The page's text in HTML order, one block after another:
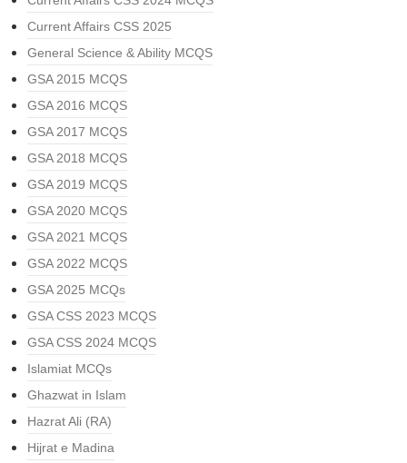
Current Affairs CSS 2025
General Science & Ability MCQS
GSA 2015 MCQS
GSA 2016 MCQS
GSA 2017 MCQS
GSA 2018 MCQS
GSA 2019 MCQS
GSA 2020 MCQS
GSA 2021 MCQS
GSA 2022 MCQS
GSA 2025 MCQs
GSA CSS 2023 MCQS
GSA CSS 2024 MCQS
Islamiat MCQs
Ghazwat in Islam
Hazrat Ali (RA)
Hijrat e Madina